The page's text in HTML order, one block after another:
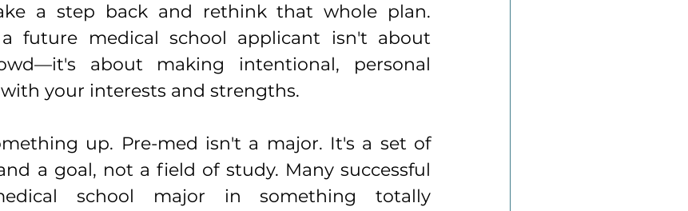
a step back and rethink that whole plan.
future medical school applicant isn't about
about making intentional, personal
your interests and strengths.
up. Pre-med isn't a major. It's a set of
a goal, not a field of study. Many successful
school major in something totally